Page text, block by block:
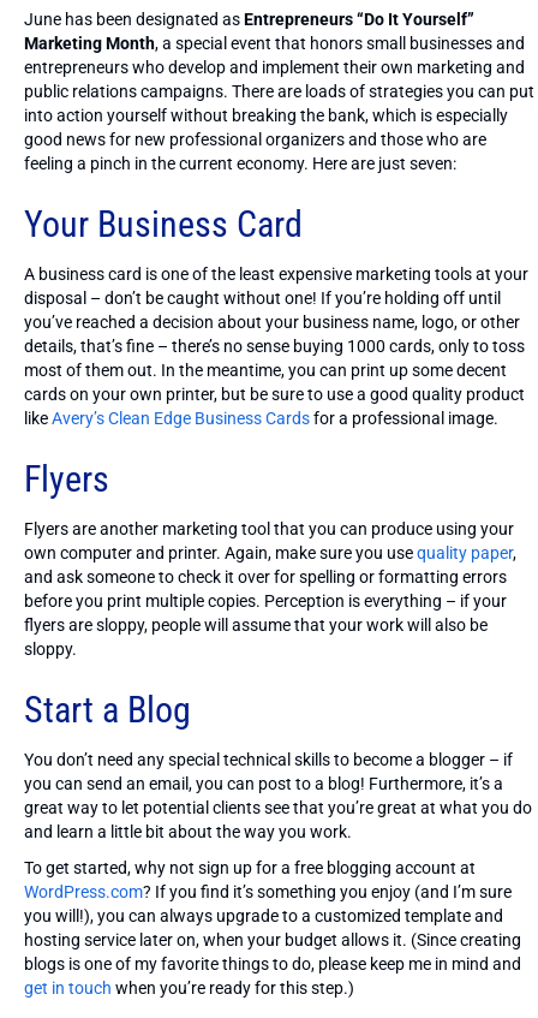
June has been designated asEntrepreneurs “Do It Yourself”
Marketing Month, a special event that honors small businesses and
entrepreneurs who develop and implement their own marketing and
public relations campaigns. There are loads of strategies you can put
into action yourself without breaking the bank, which is especially
good news for new professional organizers and those who are
feeling a pinch in the current economy. Here are just seven:
Your Business Card
A business card is one of the least expensive marketing tools at your
disposal – don’t be caught without one! If you’re holding off until
you’ve reached a decision about your business name, logo, or other
details, that’s fine – there’s no sense buying 1000 cards, only to toss
most of them out. In the meantime, you can print up some decent
cards on your own printer, but be sure to use a good quality product
likeAvery’s Clean Edge Business Cardsfor a professional image.
Flyers
Flyers are another marketing tool that you can produce using your
own computer and printer. Again, make sure you usequality paper,
and ask someone to check it over for spelling or formatting errors
before you print multiple copies. Perception is everything – if your
flyers are sloppy, people will assume that your work will also be
sloppy.
Start a Blog
You don’t need any special technical skills to become a blogger – if
you can send an email, you can post to a blog! Furthermore, it’s a
great way to let potential clients see that you’re great at what you do
and learn a little bit about the way you work.
To get started, why not sign up for a free blogging account at
WordPress.com? If you find it’s something you enjoy (and I’m sure
you will!), you can always upgrade to a customized template and
hosting service later on, when your budget allows it. (Since creating
blogs is one of my favorite things to do, please keep me in mind and
get in touch when you’re ready for this step.)